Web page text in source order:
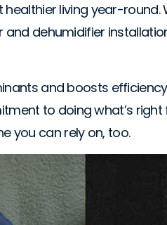
living year-round.
dehumidifier
and boosts
to doing what’s
you can rely on, too.